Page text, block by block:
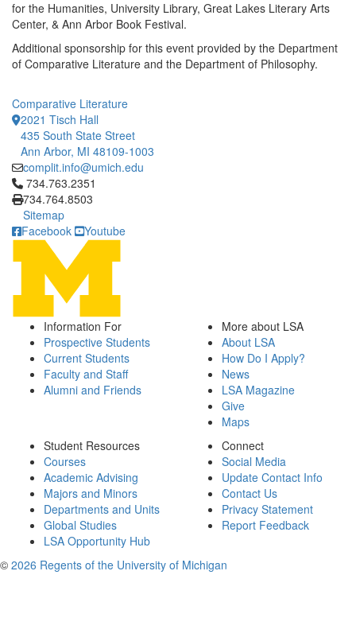
for the Humanities, University Library, Great Lakes Literary Arts
Center, & Ann Arbor Book Festival.
Additional sponsorship for this event provided by the Department
of Comparative Literature and the Department of Philosophy.
Comparative Literature
2021 Tisch Hall
435 South State Street
Ann Arbor, MI 48109-1003
complit.info@umich.edu
Click to call 734.763.2351
734.763.2351
734.764.8503
Sitemap
Facebook
Youtube
Information For
Prospective Students
Current Students
Faculty and Staff
Alumni and Friends
More about LSA
About LSA
How Do I Apply?
News
LSA Magazine
Give
Maps
Student Resources
Courses
Academic Advising
Majors and Minors
Departments and Units
Global Studies
LSA Opportunity Hub
Connect
Social Media
Update Contact Info
Contact Us
Privacy Statement
Report Feedback
© 2026 Regents of the University of Michigan